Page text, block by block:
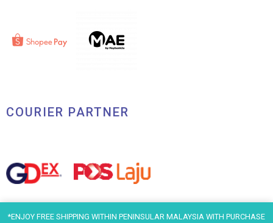
*ENJOY FREE SHIPPING WITHIN PENINSULAR MALAYSIA WITH PURCHASE
COURIER PARTNER